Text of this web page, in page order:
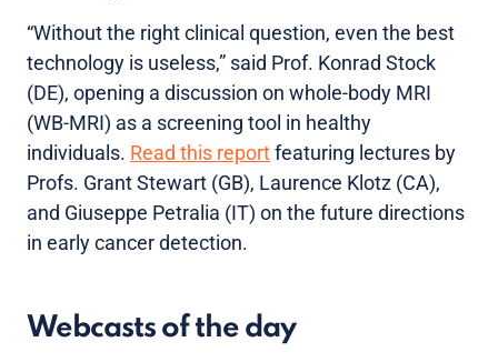
“Without the right clinical question, even the best
technology is useless,” said Prof. Konrad Stock
(DE), opening a discussion on whole-body MRI
(WB-MRI) as a screening tool in healthy
individuals. Read this reportfeaturing lectures by
Profs. Grant Stewart (GB), Laurence Klotz (CA),
and Giuseppe Petralia (IT) on the future directions
in early cancer detection.
Webcasts of the day